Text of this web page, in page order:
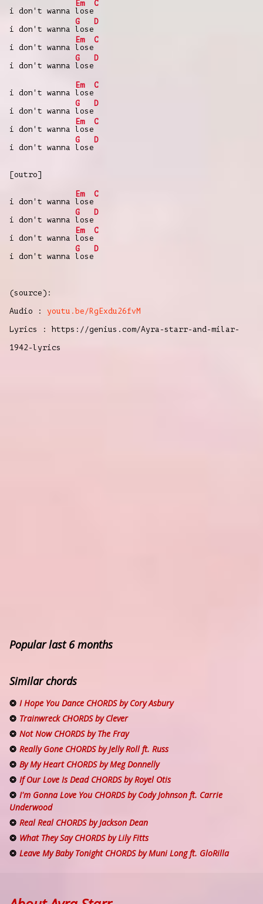
i don't wanna
Em
lose
C
i don't wanna
G
lose
D
i don't wanna
Em
lose
C
i don't wanna
G
lose
D
i don't wanna
Em
lose
C
i don't wanna
G
lose
D
i don't wanna
Em
lose
C
i don't wanna
G
lose
D
[outro]
i don't wanna
Em
lose
C
i don't wanna
G
lose
D
i don't wanna
Em
lose
C
i don't wanna
G
lose
D
(source):
Audio : youtu.be/RgExdu26fvM
Lyrics : https://genius.com/Ayra-starr-and-milar-
1942-lyrics
Popular last 6 months
Similar chords
I Hope You Dance CHORDS by Cory Asbury
Trainwreck CHORDS by Clever
Not Now CHORDS by The Fray
Really Gone CHORDS by Jelly Roll ft. Russ
By My Heart CHORDS by Meg Donnelly
If Our Love Is Dead CHORDS by Royel Otis
I'm Gonna Love You CHORDS by Cody Johnson ft. Carrie
Underwood
Real Real CHORDS by Jackson Dean
What They Say CHORDS by Lily Fitts
Leave My Baby Tonight CHORDS by Muni Long ft. GloRilla